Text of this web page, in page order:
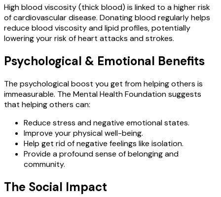
High blood viscosity (thick blood) is linked to a higher risk
of cardiovascular disease. Donating blood regularly helps
reduce blood viscosity and lipid profiles, potentially
lowering your risk of heart attacks and strokes.
Psychological & Emotional Benefits
The psychological boost you get from helping others is
immeasurable. The Mental Health Foundation suggests
that helping others can:
Reduce stress and negative emotional states.
Improve your physical well-being.
Help get rid of negative feelings like isolation.
Provide a profound sense of belonging and
community.
The Social Impact